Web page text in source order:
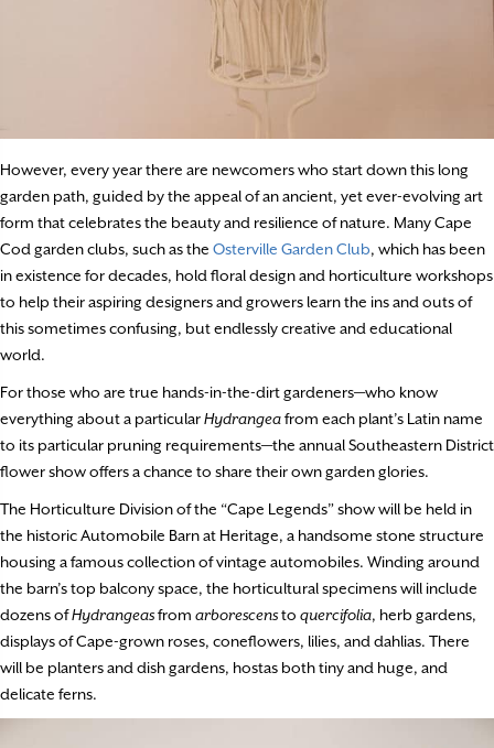
However, every year there are newcomers who start down this long
garden path, guided by the appeal of an ancient, yet ever-evolving art
form that celebrates the beauty and resilience of nature. Many Cape
Cod garden clubs, such as the Osterville Garden Club, which has been
in existence for decades, hold floral design and horticulture workshops
to help their aspiring designers and growers learn the ins and outs of
this sometimes confusing, but endlessly creative and educational
world.
For those who are true hands-in-the-dirt gardeners—who know
everything about a particularHydrangeafrom each plant’s Latin name
to its particular pruning requirements—the annual Southeastern District
flower show offers a chance to share their own garden glories.
The Horticulture Division of the “Cape Legends” show will be held in
the historic Automobile Barn at Heritage, a handsome stone structure
housing a famous collection of vintage automobiles. Winding around
the barn’s top balcony space, the horticultural specimens will include
dozens ofHydrangeasfrom arborescensto quercifolia, herb gardens,
displays of Cape-grown roses, coneflowers, lilies, and dahlias. There
will be planters and dish gardens, hostas both tiny and huge, and
delicate ferns.